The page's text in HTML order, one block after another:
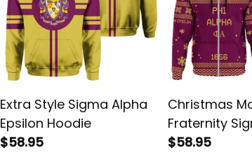
Extra Style Sigma Alpha
Epsilon Hoodie
$58.95
Christmas
Fraternity
Epsilon Hoodie
$58.95